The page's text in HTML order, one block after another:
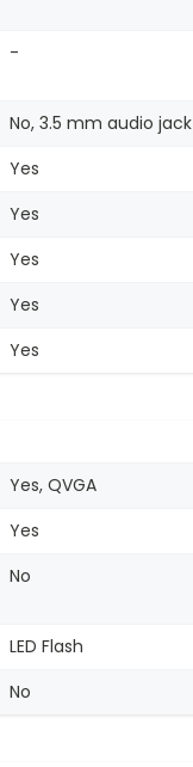
-
No, 3.5 mm audio jack
Yes
Yes
Yes
Yes
Yes
Yes, QVGA
Yes
No
LED Flash
No